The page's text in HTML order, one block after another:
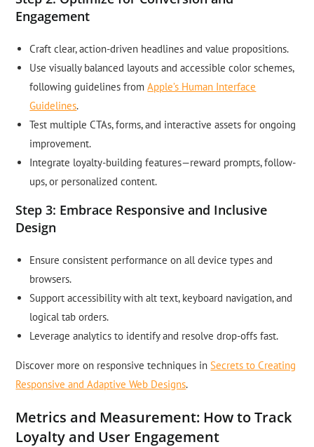
Engagement
Craft clear, action-driven headlines and value propositions.
Use visually balanced layouts and accessible color schemes,
following guidelines fromApple’s Human Interface
Guidelines.
Test multiple CTAs, forms, and interactive assets for ongoing
improvement.
Integrate loyalty-building features—reward prompts, follow-
ups, or personalized content.
Step 3: Embrace Responsive and Inclusive
Design
Ensure consistent performance on all device types and
browsers.
Support accessibility with alt text, keyboard navigation, and
logical tab orders.
Leverage analytics to identify and resolve drop-offs fast.
Discover more on responsive techniques inSecrets to Creating
Responsive and Adaptive Web Designs.
Metrics and Measurement: How to Track
Loyalty and User Engagement